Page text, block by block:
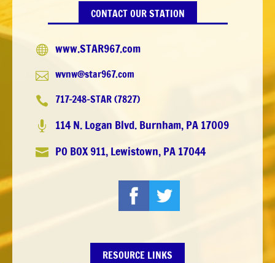
CONTACT OUR STATION
 www.STAR967.com
 wvnw@star967.com
 717-248-STAR (7827)
 114 N. Logan Blvd. Burnham, PA 17009
 PO BOX 911, Lewistown, PA 17044
RESOURCE LINKS